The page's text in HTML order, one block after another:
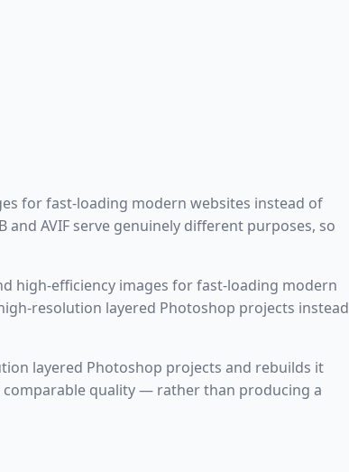
for fast-loading modern websites instead of
AVIF serve genuinely different purposes, so
high-efficiency images for fast-loading modern
resolution layered Photoshop projects instead
layered Photoshop projects and rebuilds it
comparable quality — rather than producing a